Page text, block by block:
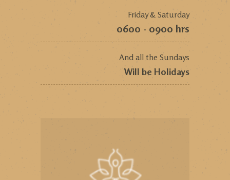
Friday & Saturday
0600 - 0900 hrs
And all the Sundays
Will be Holidays